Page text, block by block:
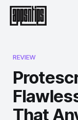
REVIEW
That